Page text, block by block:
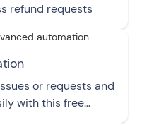
refund requests
or requests and
with this free